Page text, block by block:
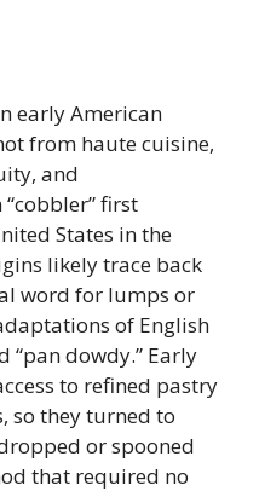
early American
from haute cuisine,
and
first
States in the
likely trace back
word for lumps or
of English
“pan dowdy.” Early
to refined pastry
so they turned to
or spooned
that required no